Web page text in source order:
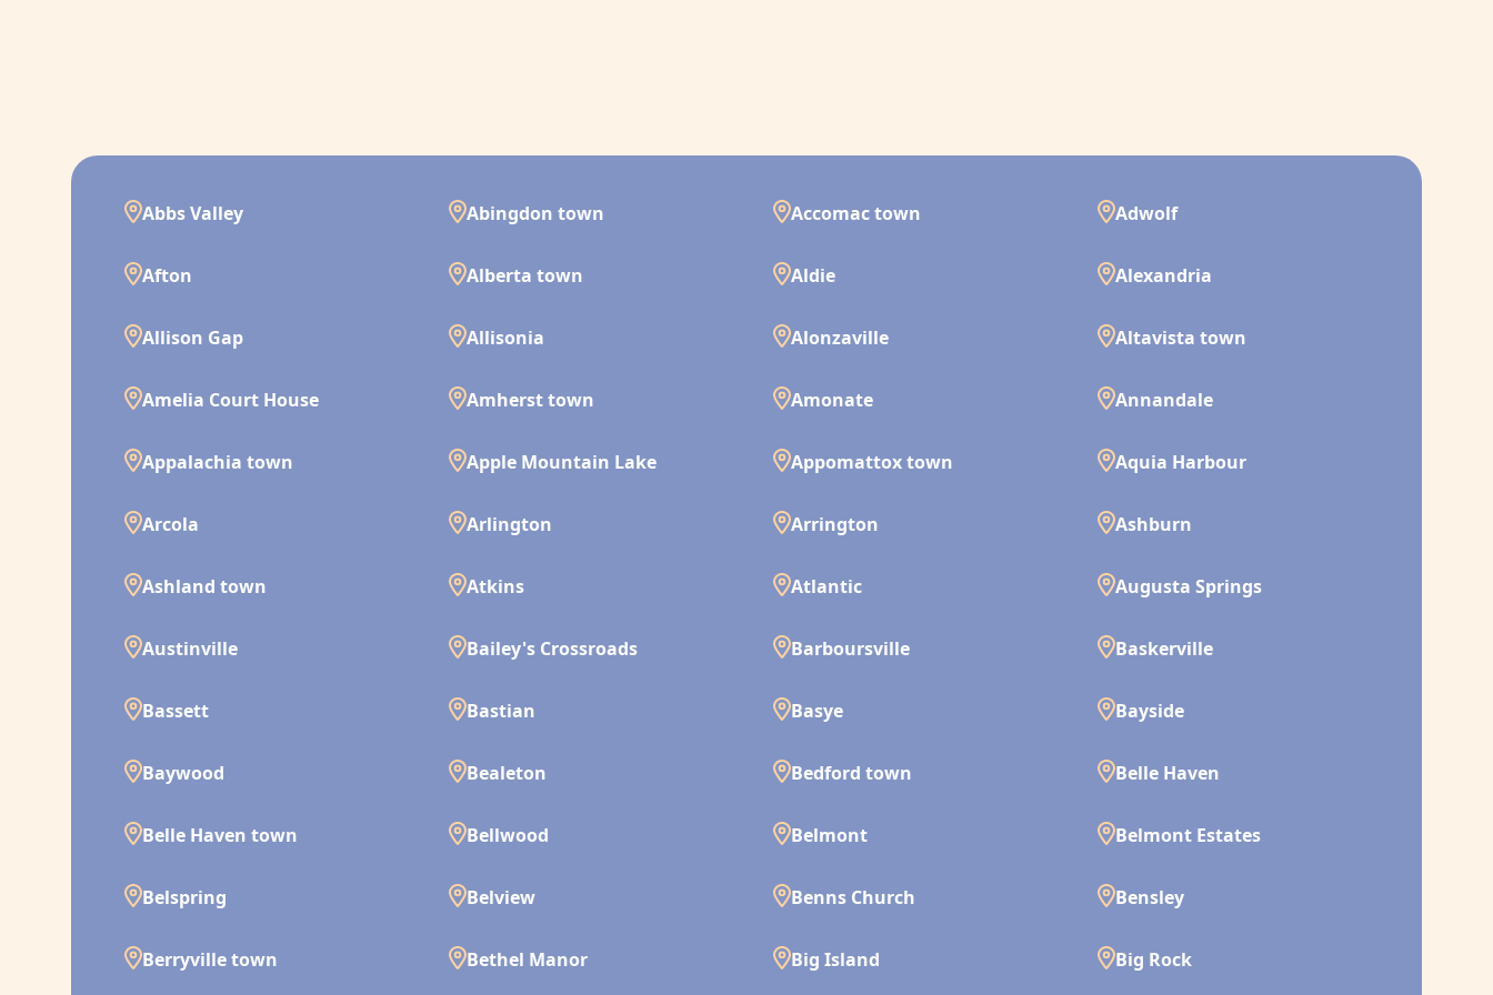
Abbs Valley Abingdon town Accomac town Adwolf
Afton Alberta town Aldie Alexandria
Allison Gap Allisonia Alonzaville Altavista town
Amelia Court House Amherst town Amonate Annandale
Appalachia town Apple Mountain Lake Appomattox town Aquia Harbour
Arcola Arlington Arrington Ashburn
Ashland town Atkins Atlantic Augusta Springs
Austinville Bailey's Crossroads Barboursville Baskerville
Bassett Bastian Basye Bayside
Baywood Bealeton Bedford town Belle Haven
Belle Haven town Bellwood Belmont Belmont Estates
Belspring Belview Benns Church Bensley
Berryville town Bethel Manor Big Island Big Rock